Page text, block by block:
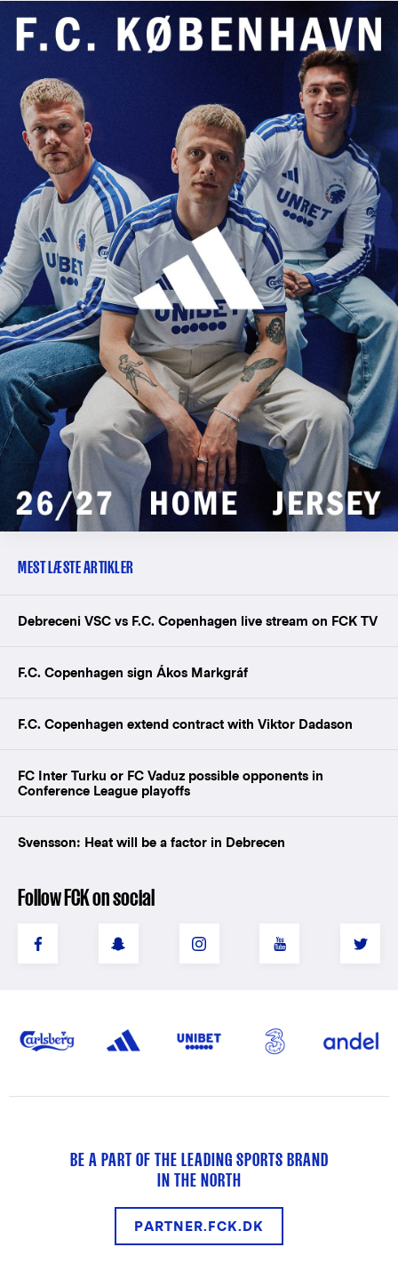
MEST LÆSTE ARTIKLER
Debreceni VSC vs F.C. Copenhagen live stream on FCK TV
F.C. Copenhagen sign Ákos Markgráf
F.C. Copenhagen extend contract with Viktor Dadason
FC Inter Turku or FC Vaduz possible opponents in
Conference League playoffs
Svensson: Heat will be a factor in Debrecen
Follow FCK on social
BE A PART OF THE LEADING SPORTS BRAND
IN THE NORTH
PARTNER.FCK.DK